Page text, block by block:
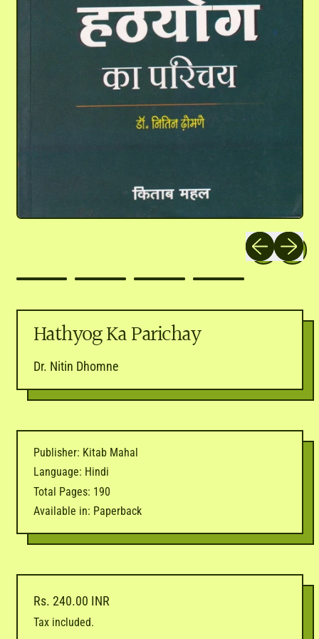
Previous slide
Next
Hathyog Ka Parichay
Dr. Nitin Dhomne
Publisher: Kitab Mahal
Language: Hindi
Total Pages: 190
Available in: Paperback
Regular price
Rs. 240.00 INR
Tax included.